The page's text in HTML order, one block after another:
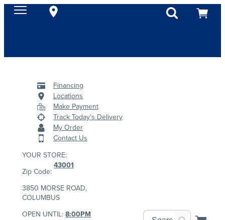
Financing
Locations
Make Payment
Track Today's Delivery
My Order
Contact Us
YOUR STORE:
Zip Code:
43001
3850 MORSE ROAD,
COLUMBUS
OPEN UNTIL:8:00PM